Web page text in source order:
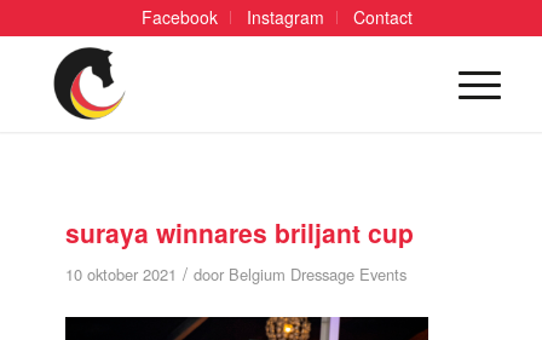
Facebook Instagram Contact
suraya winnares briljant cup
10 oktober 2021 / door Belgium Dressage Events